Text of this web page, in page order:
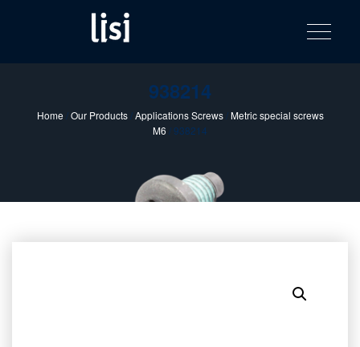
catalog
Fastening solutions for your needs
Toggle
938214
Home /Our Products/Applications Screws/Metric special screws
M6 / 938214